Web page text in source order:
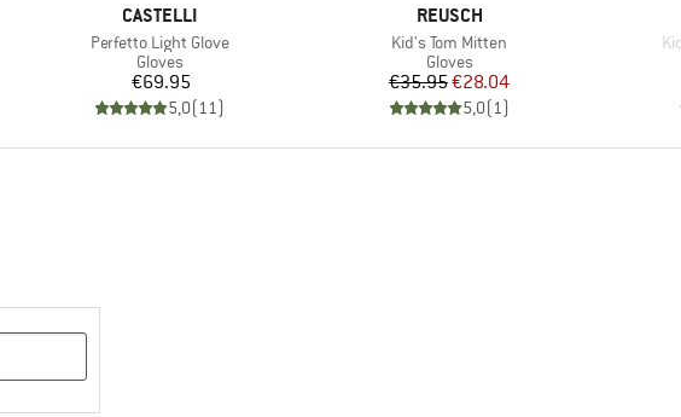
BRAND
CASTELLI
Item(s)
Perfetto Light Glove
Product group
Gloves
Price
€69.95
5,0(11)
BRAND
REUSCH
Item(s)
Kid's Tom Mitten
Product group
Gloves
Price
€35.95Reduced Price
€28.04
5,0(1)